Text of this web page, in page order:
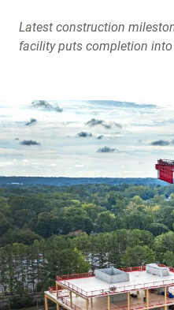
Latest construction
facility puts completion